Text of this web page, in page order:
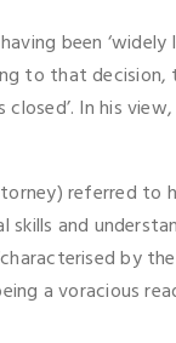
been
to that
In his
referred to
and
by
a voracious